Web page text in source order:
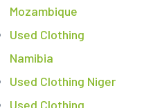
Mozambique
Used Clothing
Namibia
Used Clothing Niger
Used Clothing